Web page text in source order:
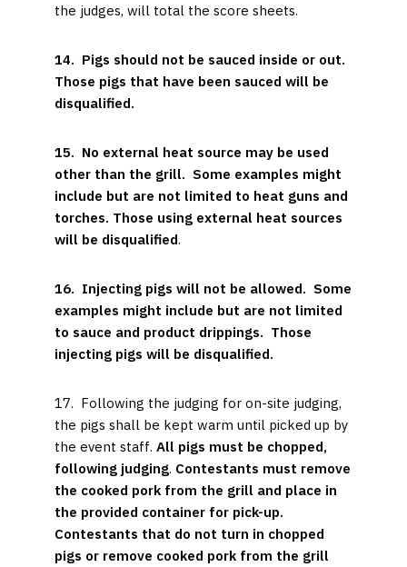
the judges, will total the score sheets.
14. Pigs should not be sauced inside or out.
Those pigs that have been sauced will be
disqualified.
15. No external heat source may be used
other than the grill. Some examples might
include but are not limited to heat guns and
torches. Those using external heat sources
will be disqualified.
16. Injecting pigs will not be allowed. Some
examples might include but are not limited
to sauce and product drippings. Those
injecting pigs will be disqualified.
17. Following the judging for on-site judging,
the pigs shall be kept warm until picked up by
the event staff. All pigs must be chopped,
following judging. Contestants must remove
the cooked pork from the grill and place in
the provided container for pick-up.
Contestants that do not turn in chopped
pigs or remove cooked pork from the grill